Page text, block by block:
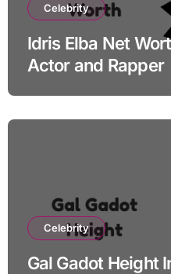
Celebrity
Idris Elba Net
Actor and Rapper
Celebrity
Gal Gadot Height